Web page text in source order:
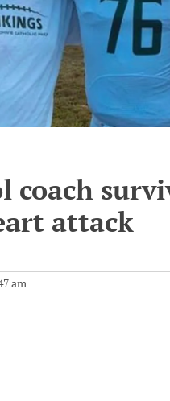
coach
attack
am